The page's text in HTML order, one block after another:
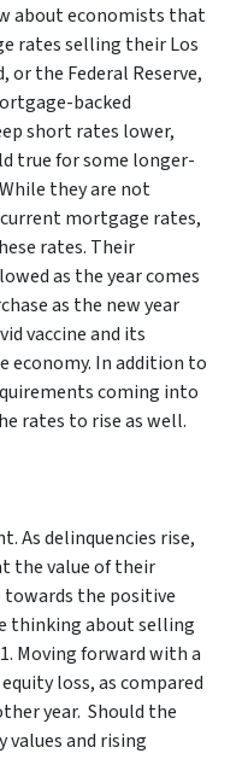
about economists that
rates selling their Los
or the Federal Reserve,
backed
short rates lower,
true for some longer-
they are not
mortgage rates,
rates. Their
as the year comes
as the new year
vaccine and its
economy. In addition to
coming into
rates to rise as well.
As delinquencies rise,
the value of their
the positive
thinking about selling
Moving forward with a
loss, as compared
year. Should the
and rising